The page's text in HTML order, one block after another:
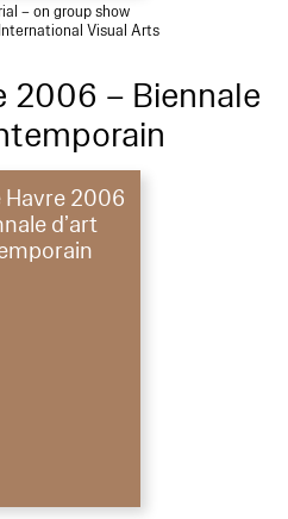
– on group show
Visual Arts
2006 – Biennale
Havre 2006
d’art